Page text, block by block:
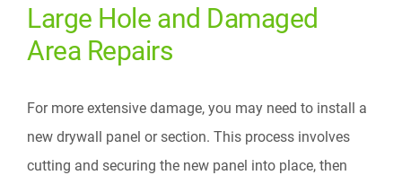
Large Hole and Damaged
Area Repairs
For more extensive damage, you may need to install a
new drywall panel or section. This process involves
cutting and securing the new panel into place, then